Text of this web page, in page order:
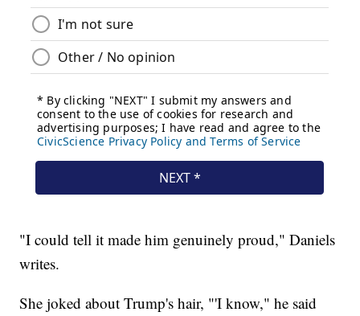
"I could tell it made him genuinely proud," Daniels
writes.
She joked about Trump's hair, "'I know," he said